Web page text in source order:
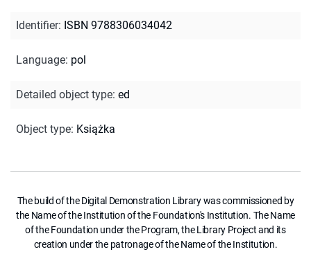
Identifier: ISBN 9788306034042
Language: pol
Detailed object type: ed
Object type: Książka
The build of the Digital Demonstration Library was commissioned by
the Name of the Institution of the Foundation's Institution. The Name
of the Foundation under the Program, the Library Project and its
creation under the patronage of the Name of the Institution.